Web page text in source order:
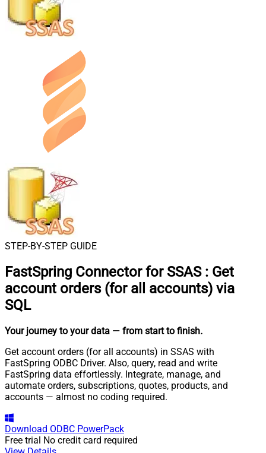
STEP-BY-STEP GUIDE
FastSpring Connector for SSAS : Get
account orders (for all accounts) via
SQL
Your journey to your data — from start to finish.
Get account orders (for all accounts) in SSAS with
FastSpring ODBC Driver. Also, query, read and write
FastSpring data effortlessly. Integrate, manage, and
automate orders, subscriptions, quotes, products, and
accounts — almost no coding required.
Download ODBC PowerPack
Free trial No credit card required